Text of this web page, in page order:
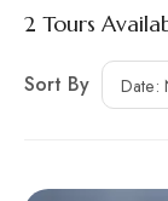
2 Tours
Sort By